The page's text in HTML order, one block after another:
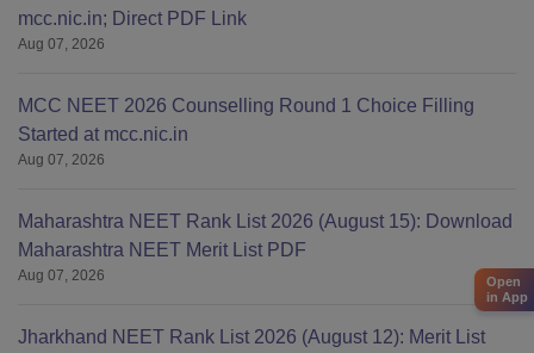
mcc.nic.in; Direct PDF Link
Aug 07, 2026
MCC NEET 2026 Counselling Round 1 Choice Filling
Started at mcc.nic.in
Aug 07, 2026
Maharashtra NEET Rank List 2026 (August 15): Download
Maharashtra NEET Merit List PDF
Aug 07, 2026
Jharkhand NEET Rank List 2026 (August 12): Merit List
Open
in App